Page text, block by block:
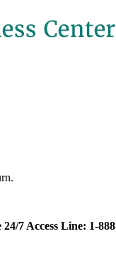
7 Access Line: 1-